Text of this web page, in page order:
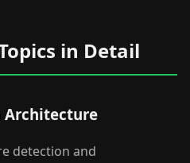
in Detail
Architecture
detection and